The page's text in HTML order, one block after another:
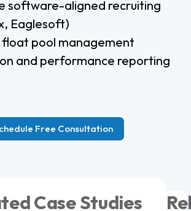
software-aligned recruiting
Eaglesoft)
float pool management
and performance reporting
Free Consultation
Case Studies